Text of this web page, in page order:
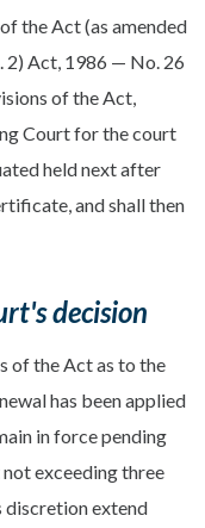
the Act (as amended
2) Act, 1986 — No. 26
of the Act,
Court for the court
held next after
and shall then
decision
of the Act as to the
has been applied
in force pending
exceeding three
discretion extend